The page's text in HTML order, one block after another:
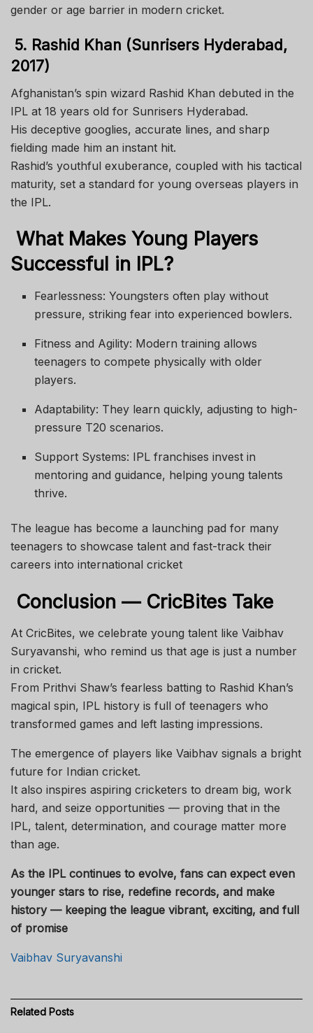
gender or age barrier in modern cricket.
5. Rashid Khan (Sunrisers Hyderabad,
2017)
Afghanistan’s spin wizard Rashid Khan debuted in the
IPL at 18 years old for Sunrisers Hyderabad.
His deceptive googlies, accurate lines, and sharp
fielding made him an instant hit.
Rashid’s youthful exuberance, coupled with his tactical
maturity, set a standard for young overseas players in
the IPL.
What Makes Young Players
Successful in IPL?
Fearlessness: Youngsters often play without
pressure, striking fear into experienced bowlers.
Fitness and Agility: Modern training allows
teenagers to compete physically with older
players.
Adaptability: They learn quickly, adjusting to high-
pressure T20 scenarios.
Support Systems: IPL franchises invest in
mentoring and guidance, helping young talents
thrive.
The league has become a launching pad for many
teenagers to showcase talent and fast-track their
careers into international cricket
Conclusion — CricBites Take
At CricBites, we celebrate young talent like Vaibhav
Suryavanshi, who remind us that age is just a number
in cricket.
From Prithvi Shaw’s fearless batting to Rashid Khan’s
magical spin, IPL history is full of teenagers who
transformed games and left lasting impressions.
The emergence of players like Vaibhav signals a bright
future for Indian cricket.
It also inspires aspiring cricketers to dream big, work
hard, and seize opportunities — proving that in the
IPL, talent, determination, and courage matter more
than age.
As the IPL continues to evolve, fans can expect even
younger stars to rise, redefine records, and make
history — keeping the league vibrant, exciting, and full
of promise
Vaibhav Suryavanshi
Related Posts